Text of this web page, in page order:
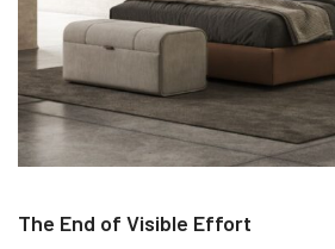
The End of Visible Effort